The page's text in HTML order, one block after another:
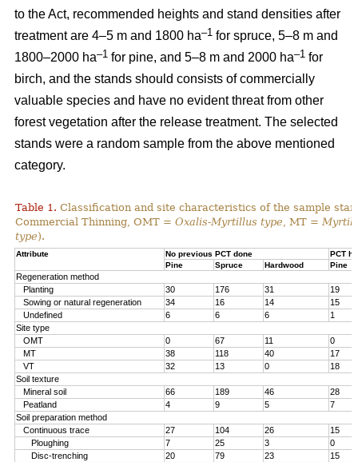
to the Act, recommended heights and stand densities after
treatment are 4–5 m and 1800 ha–1 for spruce, 5–8 m and
1800–2000 ha–1 for pine, and 5–8 m and 2000 ha–1 for
birch, and the stands should consists of commercially
valuable species and have no evident threat from other
forest vegetation after the release treatment. The selected
stands were a random sample from the above mentioned
category.
Table 1. Classification and site characteristics of the sample
Commercial Thinning, OMT = Oxalis-Myrtillus type , MT =
type).
Attribute No previous PCT done
PCT
Pine
Spruce Hardwood Pine
Regeneration method
Planting
30 176 31
19
Sowing or natural regeneration
34 16 14
15
Undefined
6 6 6
1
Site type
OMT
0 67 11
0
MT
38 118 40
17
VT
32 13 0
18
Soil texture
Mineral soil
66 189 46
28
Peatland
4 9 5
7
Soil preparation method
Continuous trace
27 104 26
15
Ploughing
7 25 3
0
Disc-trenching
20 79 23
15